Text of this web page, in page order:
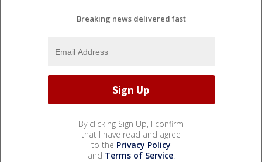
Breaking news delivered fast
By clicking Sign Up, I confirm
that I have read and agree
to the Privacy Policy
and Terms of Service.